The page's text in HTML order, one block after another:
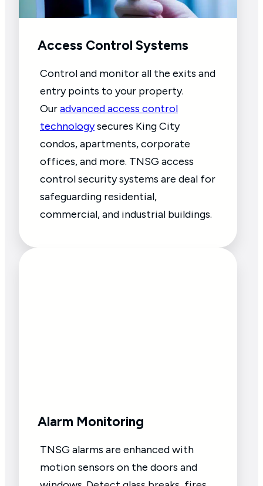
Access Control Systems
Control and monitor all the exits and
entry points to your property.
Ouradvanced access control
technologysecures King City
condos, apartments, corporate
offices, and more. TNSG access
control security systems are deal for
safeguarding residential,
commercial, and industrial buildings.
Alarm Monitoring
TNSG alarms are enhanced with
motion sensors on the doors and